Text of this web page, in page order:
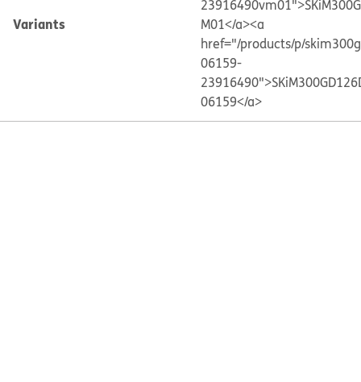
Variants
M01</a><a
href="/products/p/
06159-
06159</a>